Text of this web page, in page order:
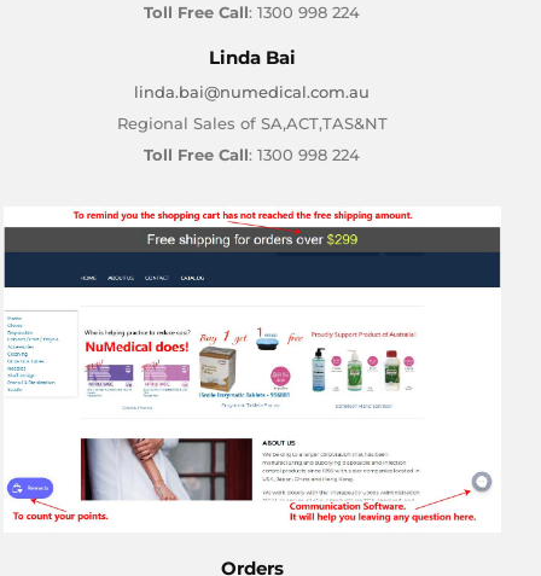
Toll Free Call: 1300 998 224
Linda Bai
linda.bai@numedical.com.au
Regional Sales of SA,ACT,TAS&NT
Toll Free Call: 1300 998 224
Orders